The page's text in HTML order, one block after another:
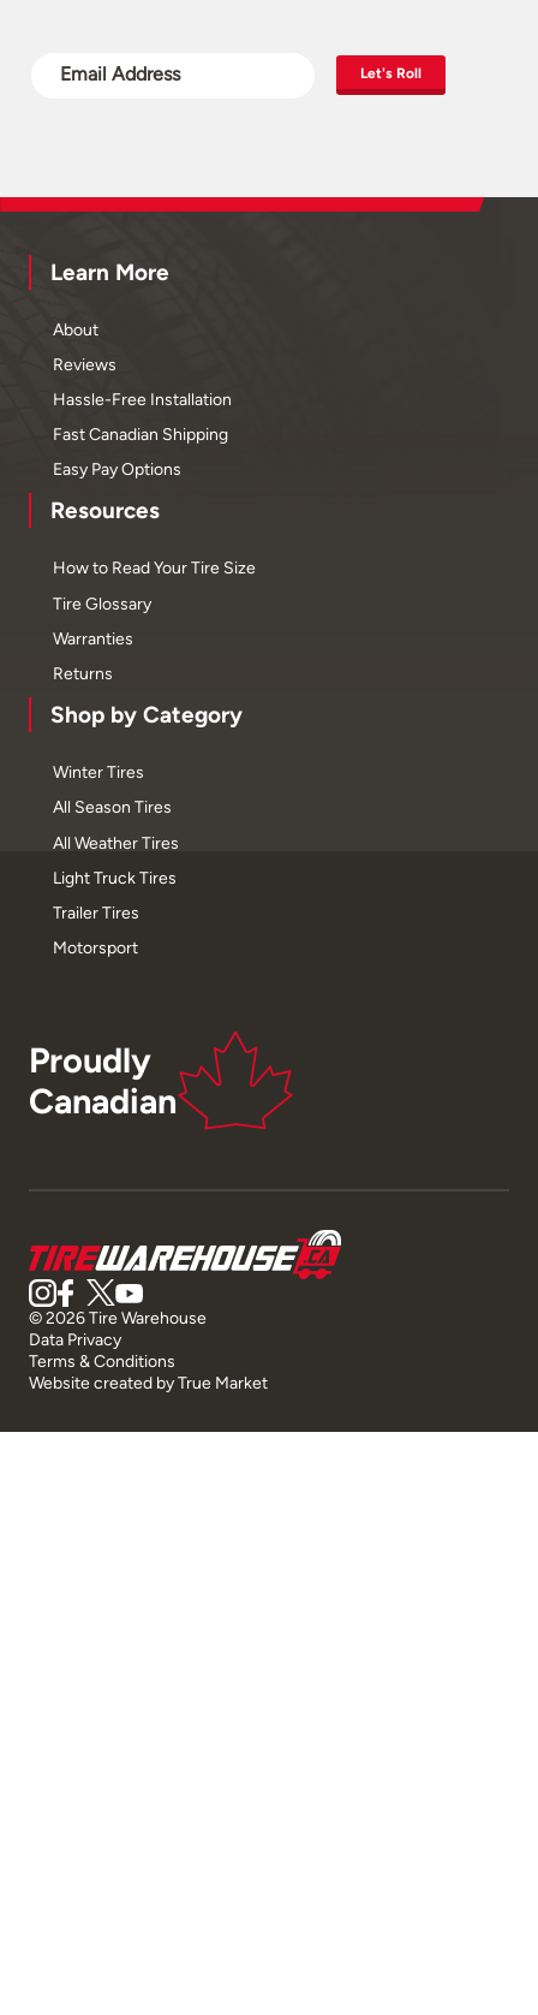
Let's Roll
Learn More
About
Reviews
Hassle-Free Installation
Fast Canadian Shipping
Easy Pay Options
Resources
How to Read Your Tire Size
Tire Glossary
Warranties
Returns
Shop by Category
Winter Tires
All Season Tires
All Weather Tires
Light Truck Tires
Trailer Tires
Motorsport
Proudly
Canadian
© 2026 Tire Warehouse
Data Privacy
Terms & Conditions
Website created byTrue Market